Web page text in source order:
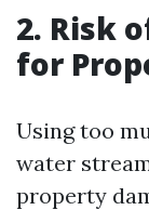
2. Risk
for
Using too
water
property